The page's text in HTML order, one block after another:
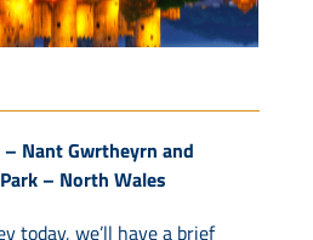
Nant Gwrtheyrn and
– North Wales
today, we’ll have a brief